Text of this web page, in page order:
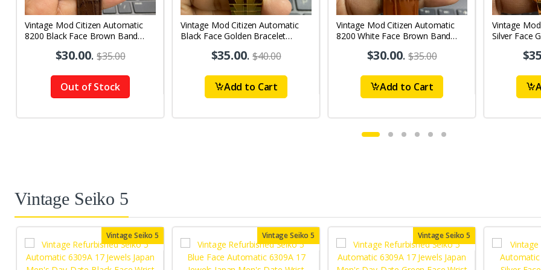
Vintage Mod Citizen Automatic
8200 Black Face Brown Band
Watch D86$30.00.$35.00
Out of Stock
Vintage Mod Citizen Automatic
Black Face Golden Bracelet
Watch D75$35.00.$40.00
Add to Cart
Vintage Mod Citizen Automatic
8200 White Face Brown Band
Watch D72$30.00.$35.00
Add to Cart
Vintage
Silver Face
Watch D79
Vintage Seiko 5
Vintage Seiko 5 Vintage Seiko 5 Vintage Seiko 5